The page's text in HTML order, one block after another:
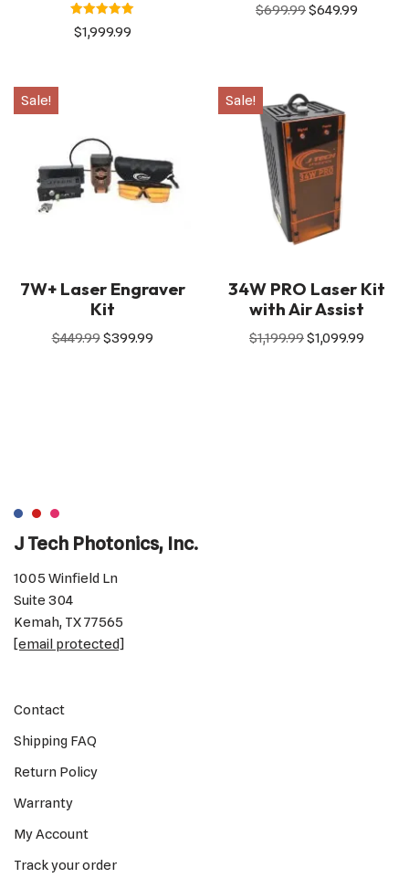
Rated
5.00
$1,999.99
$699.99$649.99
Sale!
7W+ Laser Engraver
Kit
$449.99$399.99
Sale!
34W PRO Laser Kit
with Air Assist
$1,199.99$1,099.99
J Tech Photonics, Inc.
1005 Winfield Ln
Suite 304
Kemah, TX 77565
[email protected]
Contact
Shipping FAQ
Return Policy
Warranty
My Account
Track your order